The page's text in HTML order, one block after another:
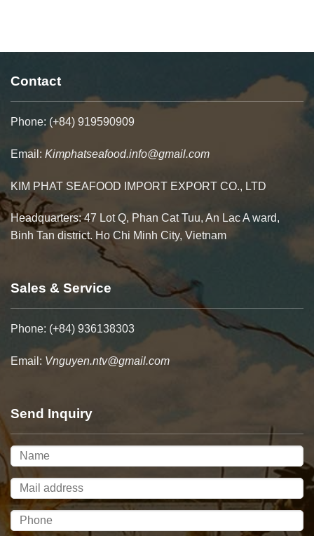
Contact
Phone: (+84) 919590909
Email: Kimphatseafood.info@gmail.com
KIM PHAT SEAFOOD IMPORT EXPORT CO., LTD
Headquarters: 47 Lot Q, Phan Cat Tuu, An Lac A ward,
Binh Tan district. Ho Chi Minh City, Vietnam
Sales & Service
Phone: (+84) 936138303
Email: Vnguyen.ntv@gmail.com
Send Inquiry